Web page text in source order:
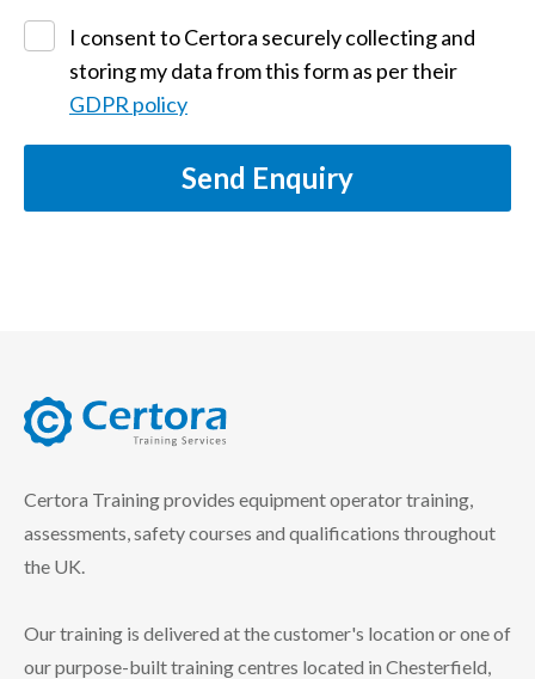
I consent to Certora securely collecting and
storing my data from this form as per their
GDPR policy
Send Enquiry
Certora Training provides equipment operator training,
assessments, safety courses and qualifications throughout
the UK.
Our training is delivered at the customer's location or one of
our purpose-built training centres located in Chesterfield,